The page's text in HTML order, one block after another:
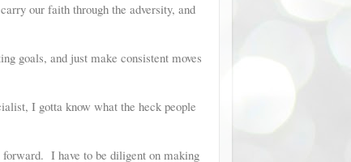
our faith through the adversity, and
goals, and just make consistent moves
I gotta know what the heck people
I have to be diligent on making